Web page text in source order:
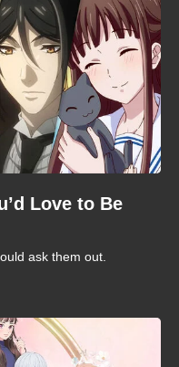
Love to Be
ask them out.